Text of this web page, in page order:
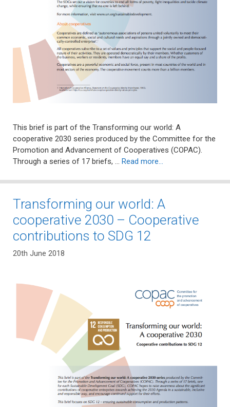
This brief is part of the Transforming our world: A
cooperative 2030 series produced by the Committee for the
Promotion and Advancement of Cooperatives (COPAC).
Through a series of 17 briefs, … Read more…
Transforming our world: A
cooperative 2030 – Cooperative
contributions to SDG 12
20th June 2018